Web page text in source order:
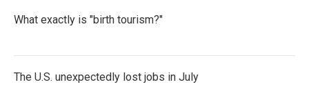
What exactly is "birth tourism?"
The U.S. unexpectedly lost jobs in July